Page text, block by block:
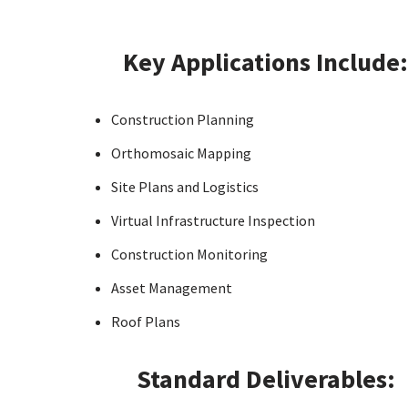
Key Applications Include:
Construction Planning
Orthomosaic Mapping
Site Plans and Logistics
Virtual Infrastructure Inspection
Construction Monitoring
Asset Management
Roof Plans
Standard Deliverables: